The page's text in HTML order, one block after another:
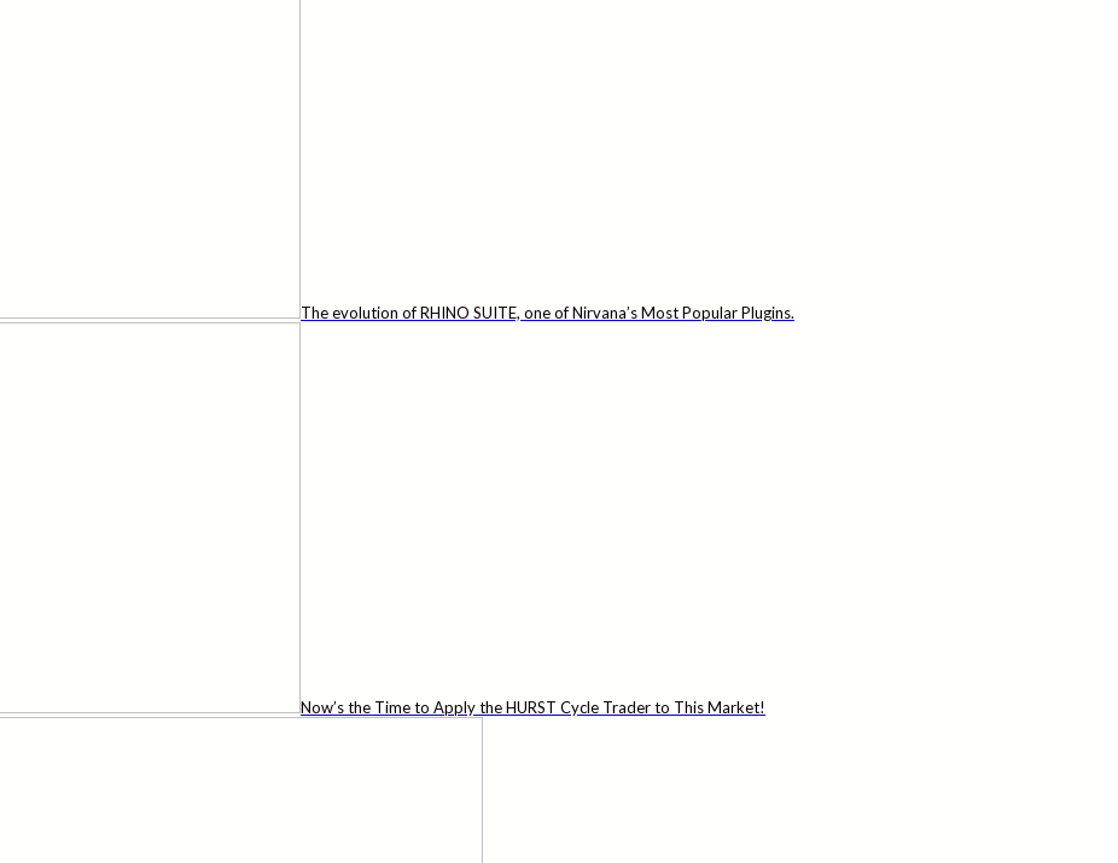
The evolution of RHINO SUITE, one of Nirvana’s Most Popular Plugins.
Now’s the Time to Apply the HURST Cycle Trader to This Market!